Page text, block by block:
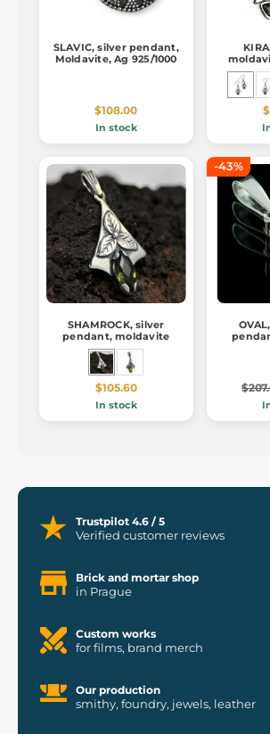
SLAVIC, silver pendant,
Moldavite, Ag 925/1000
$108.00
In stock
SHAMROCK, silver
pendant, moldavite
$105.60
In stock
-43%
Trustpilot 4.6 / 5
Verified customer reviews
Brick and mortar shop
in Prague
Custom works
for films, brand merch
Our production
smithy, foundry, jewels, leather